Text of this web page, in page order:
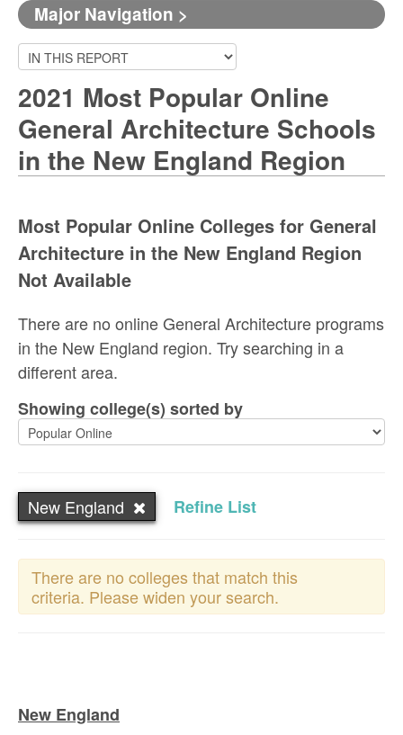
Major Navigation >
2021 Most Popular Online
General Architecture Schools
in the New England Region
Most Popular Online Colleges for General
Architecture in the New England Region
Not Available
There are no online General Architecture programs
in the New England region. Try searching in a
different area.
Showing college(s) sorted by
New England Refine List
There are no colleges that match this
criteria. Please widen your search.
New England